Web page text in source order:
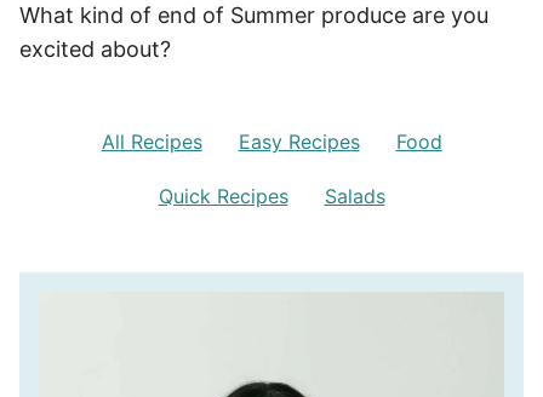
What kind of end of Summer produce are you
excited about?
All Recipes Easy Recipes Food
Quick Recipes Salads